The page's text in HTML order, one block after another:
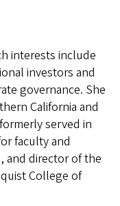
interests include
investors and
governance. She
California and
served in
faculty and
and director of the
College of